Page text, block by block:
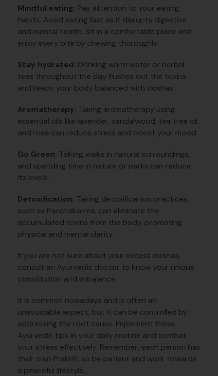
Mindful eating: Pay attention to your eating
habits. Avoid eating fast as it disrupts digestive
and mental health. Sit in a comfortable place and
enjoy every bite by chewing thoroughly.
Stay hydrated: Drinking warm water or herbal
teas throughout the day flushes out the toxins
and keeps your body balanced with doshas.
Aromatherapy: Taking aromatherapy using
essential oils like lavender, sandalwood, tea tree oil,
and rose can reduce stress and boost your mood.
Go Green: Talking walks in natural surroundings,
and spending time in nature or parks can reduce
its levels.
Detoxification: Taking detoxification practices,
such as Panchakarma, can eliminate the
accumulated toxins from the body, promoting
physical and mental clarity.
If you are not sure about your excess doshas,
consult an Ayurvedic doctor to know your unique
constitution and imbalance.
It is common nowadays and is often an
unavoidable aspect, but it can be controlled by
addressing the root cause. Implement these
Ayurvedic tips in your daily routine and combat
your stress effectively. Remember, each person has
their own Prakriti, so be patient and work towards
a peaceful lifestyle.